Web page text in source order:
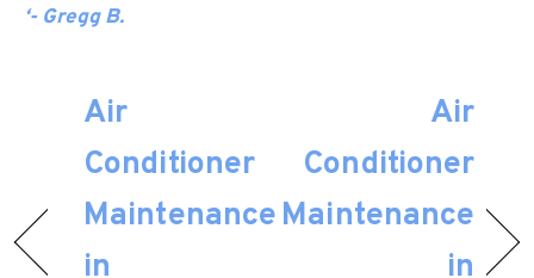
‘- Gregg B.
Air
Conditioner
Maintenance
in
Air
Conditioner
Maintenance
in